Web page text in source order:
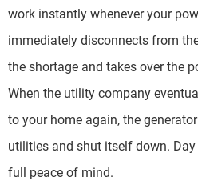
work instantly whenever your
immediately disconnects from
the shortage and takes over the
When the utility company
to your home again, the
utilities and shut itself down.
full peace of mind.